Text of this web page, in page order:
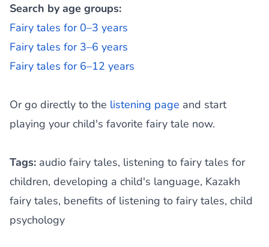
Search by age groups:
Fairy tales for 0–3 years
Fairy tales for 3–6 years
Fairy tales for 6–12 years
Or go directly to the listening page and start
playing your child's favorite fairy tale now.
Tags: audio fairy tales, listening to fairy tales for
children, developing a child's language, Kazakh
fairy tales, benefits of listening to fairy tales, child
psychology